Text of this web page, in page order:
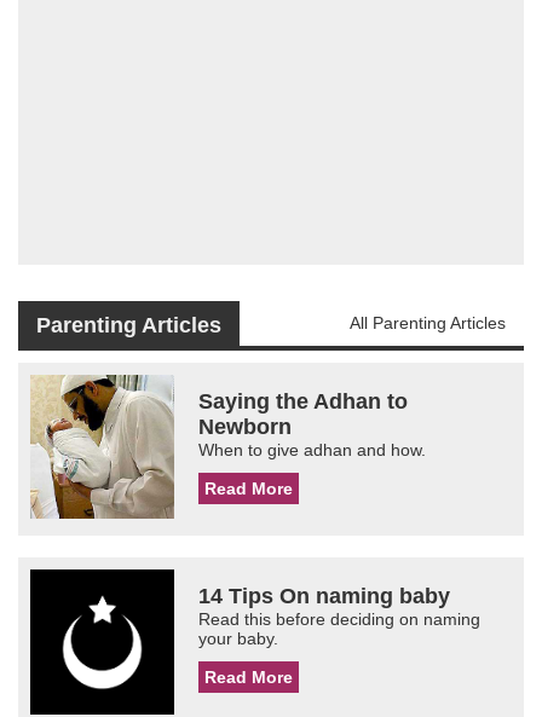
Parenting Articles All Parenting Articles
Saying the Adhan to
Newborn
When to give adhan and how.
Read More
14 Tips On naming baby
Read this before deciding on naming
your baby.
Read More